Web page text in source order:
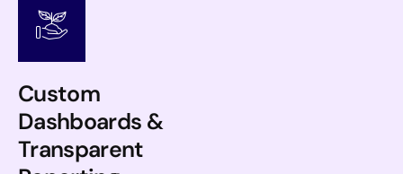
Custom
Dashboards &
Transparent